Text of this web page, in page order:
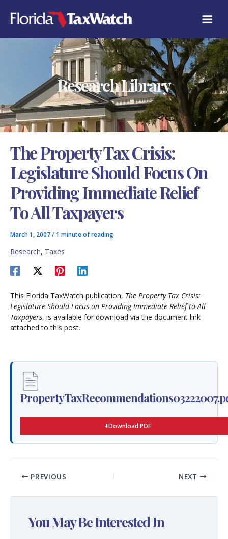
content
Research Library
The Property Tax Crisis:
Legislature Should Focus On
Providing Immediate Relief
To All Taxpayers
March 1, 2007/1 minute of reading
Research, Taxes
This Florida TaxWatch publication, The Property Tax Crisis:
Legislature Should Focus on Providing Immediate Relief to All
Taxpayers, is available for download via the document link
attached to this post.
Download PDF
PREVIOUS NEXT
You May Be Interested In
A
T
E
E
S